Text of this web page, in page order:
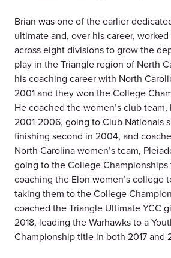
Brian was one of the earlier
ultimate and, over his career,
across eight divisions to grow the
play in the Triangle region of North
his coaching career with North
2001 and they won the College
He coached the women’s club
2001-2006, going to Club Nationals
finishing second in 2004, and
North Carolina women’s team,
going to the College
coaching the Elon women’s college
taking them to the College
coached the Triangle Ultimate YCC
2018, leading the Warhawks to a
Championship title in both 2017 and